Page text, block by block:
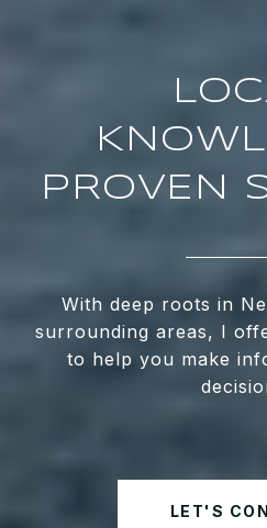
PROVEN
With deep roots in
surrounding areas, I
to help you make
LET'S